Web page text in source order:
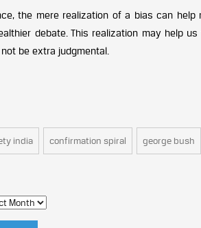
the mere realization of a bias can
debate. This realization may help
be extra judgmental.
india confirmation spiral george bush